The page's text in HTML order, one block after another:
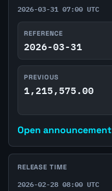
2026-03-31 07:00 UTC
REFERENCE
2026-03-31
PREVIOUS
1,215,575.00
Open announcement
RELEASE TIME
2026-02-28 08:00 UTC